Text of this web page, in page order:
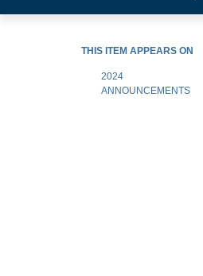
THIS ITEM APPEARS ON
2024
ANNOUNCEMENTS